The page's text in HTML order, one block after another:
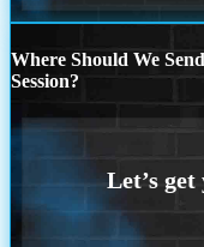
Where Should We
Session?